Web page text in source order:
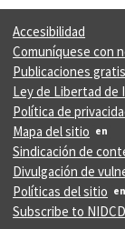
Accesibilidad
Comuníquese con
Publicaciones gratis
Ley de Libertad de
Política de
Mapa del sitio
Sindicación de
Divulgación de
Políticas del sitio
Subscribe to